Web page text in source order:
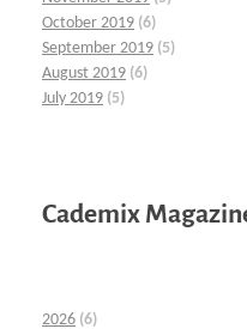
October 2019 (6)
September 2019 (5)
August 2019 (6)
July 2019 (5)
Cademix
2026 (6)